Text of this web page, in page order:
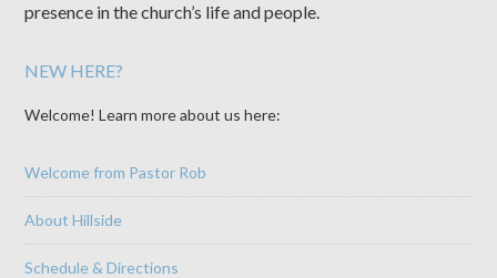
presence in the church’s life and people.
NEW HERE?
Welcome! Learn more about us here:
Welcome from Pastor Rob
About Hillside
Schedule & Directions